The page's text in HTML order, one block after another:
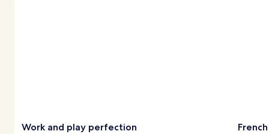
Work and play perfection